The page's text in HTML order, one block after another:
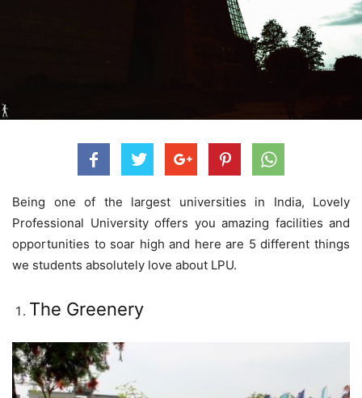
Being one of the largest universities in India, Lovely
Professional University offers you amazing facilities and
opportunities to soar high and here are 5 different things
we students absolutely love about LPU.
The Greenery